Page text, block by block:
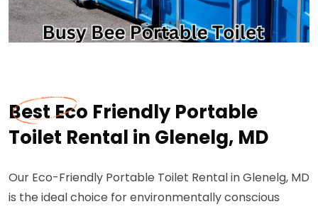
Best Eco Friendly Portable
Toilet Rental in Glenelg, MD
Our Eco-Friendly Portable Toilet Rental in Glenelg, MD
is the ideal choice for environmentally conscious